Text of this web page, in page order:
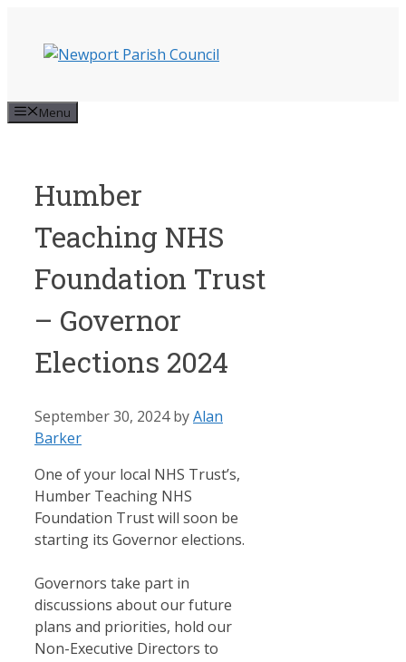
content
Menu
Humber
Teaching NHS
Foundation Trust
– Governor
Elections 2024
September 30, 2024 byAlan
Barker
One of your local NHS Trust’s,
Humber Teaching NHS
Foundation Trust will soon be
starting its Governor elections.
Governors take part in
discussions about our future
plans and priorities, hold our
Non-Executive Directors to